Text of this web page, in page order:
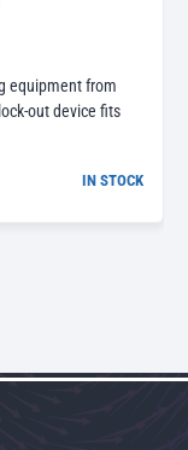
equipment from
out device fits
IN STOCK